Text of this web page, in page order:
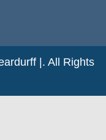
|. All Rights